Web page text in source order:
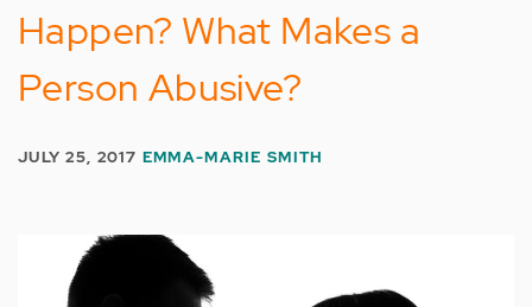
Happen? What Makes a
Person Abusive?
JULY 25, 2017 EMMA-MARIE SMITH